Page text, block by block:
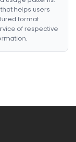
helps users
format.
of respective